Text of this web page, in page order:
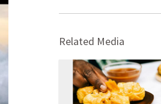
Related Media